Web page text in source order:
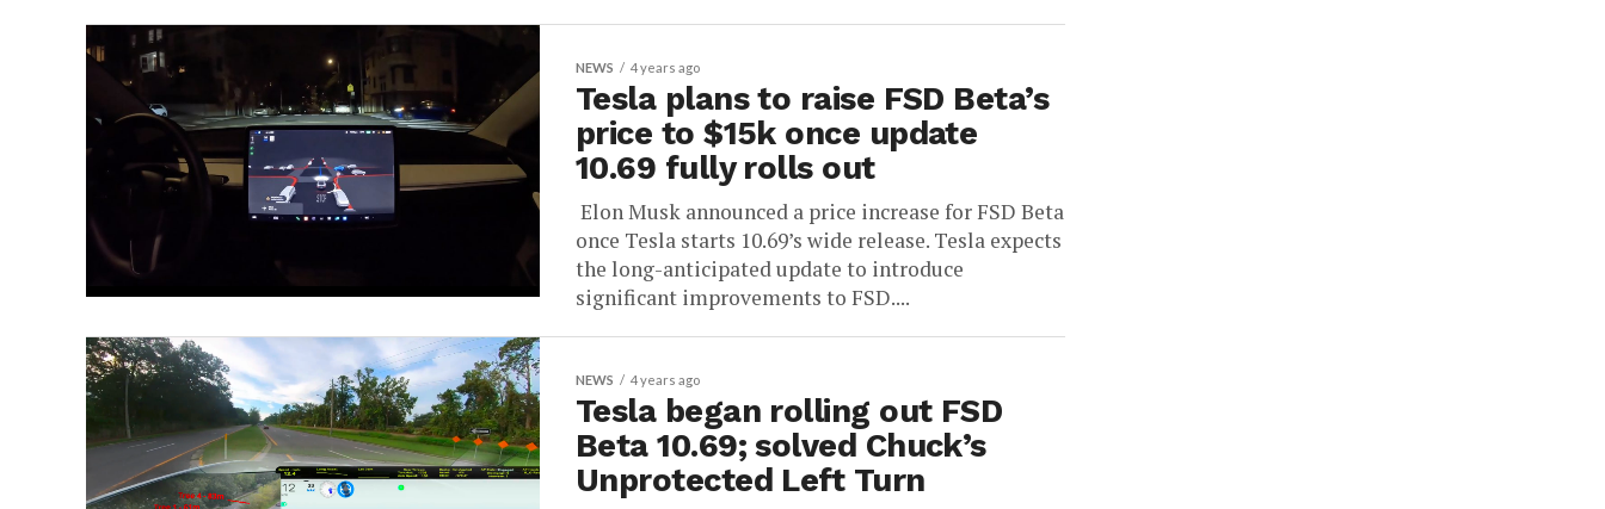
NEWS 4 years ago
Tesla plans to raise FSD Beta’s
price to $15k once update
10.69 fully rolls out
Elon Musk announced a price increase for FSD Beta
once Tesla starts 10.69’s wide release. Tesla expects
the long-anticipated update to introduce
significant improvements to FSD....
NEWS 4 years ago
Tesla began rolling out FSD
Beta 10.69; solved Chuck’s
Unprotected Left Turn